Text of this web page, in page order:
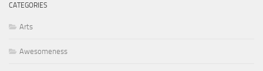
CATEGORIES
Arts
Awesomeness